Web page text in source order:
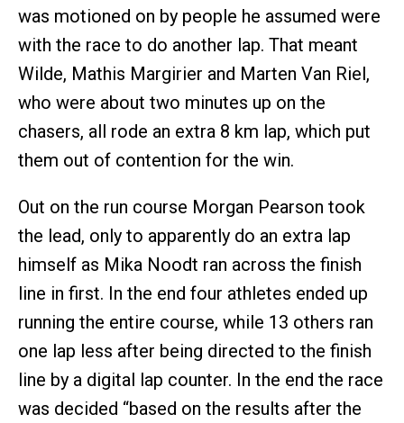
was motioned on by people he assumed were
with the race to do another lap. That meant
Wilde, Mathis Margirier and Marten Van Riel,
who were about two minutes up on the
chasers, all rode an extra 8 km lap, which put
them out of contention for the win.
Out on the run course Morgan Pearson took
the lead, only to apparently do an extra lap
himself as Mika Noodt ran across the finish
line in first. In the end four athletes ended up
running the entire course, while 13 others ran
one lap less after being directed to the finish
line by a digital lap counter. In the end the race
was decided “based on the results after the